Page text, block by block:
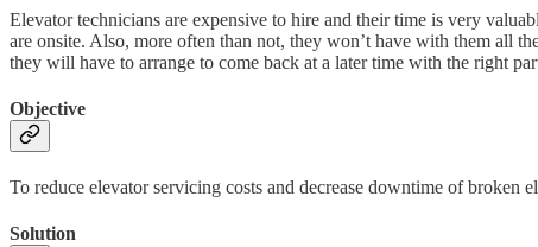
Elevator technicians are expensive to hire and their time is very
are onsite. Also, more often than not, they won’t have with them all
they will have to arrange to come back at a later time with the right
Objective
To reduce elevator servicing costs and decrease downtime of broken
Solution